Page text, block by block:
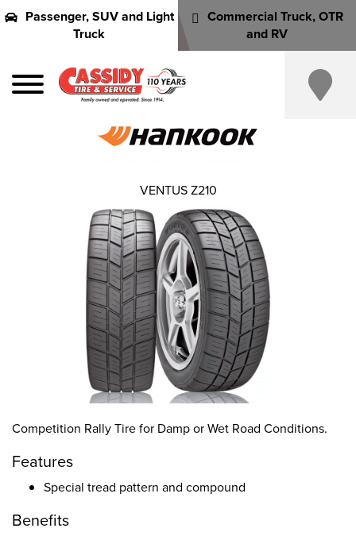
Passenger, SUV and Light
Truck
Commercial Truck, OTR
and RV
Competition Rally Tire for Damp or Wet Road Conditions.
Features
Special tread pattern and compound
Benefits
VENTUS Z210